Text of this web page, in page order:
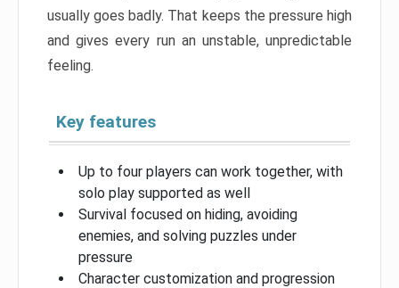
usually goes badly. That keeps the pressure high
and gives every run an unstable, unpredictable
feeling.
Key features
Up to four players can work together, with
solo play supported as well
Survival focused on hiding, avoiding
enemies, and solving puzzles under
pressure
Character customization and progression